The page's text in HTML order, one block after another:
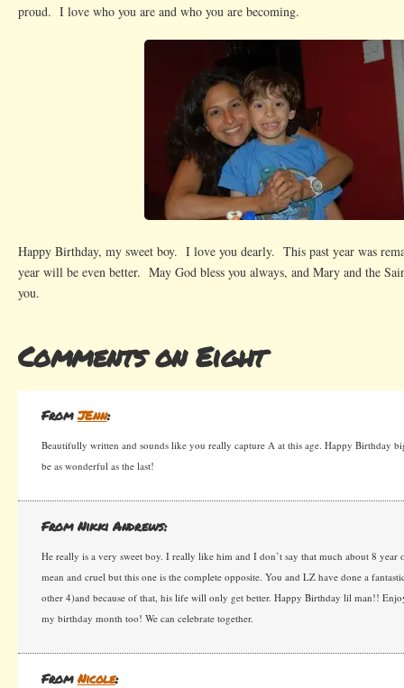
proud. I love who you are and who you are becoming.
Happy Birthday, my sweet boy. I love you dearly. This past year was
year will be even better. May God bless you always, and Mary and the
you.
Comments on Eight
FromJEnn:
Beautifully written and sounds like you really capture A at this age. Happy Birthday
be as wonderful as the last!
From Nikki Andrews:
He really is a very sweet boy. I really like him and I don’t say that much about 8 year
mean and cruel but this one is the complete opposite. You and LZ have done a
other 4)and because of that, his life will only get better. Happy Birthday lil man!!
my birthday month too! We can celebrate together.
FromNicole: